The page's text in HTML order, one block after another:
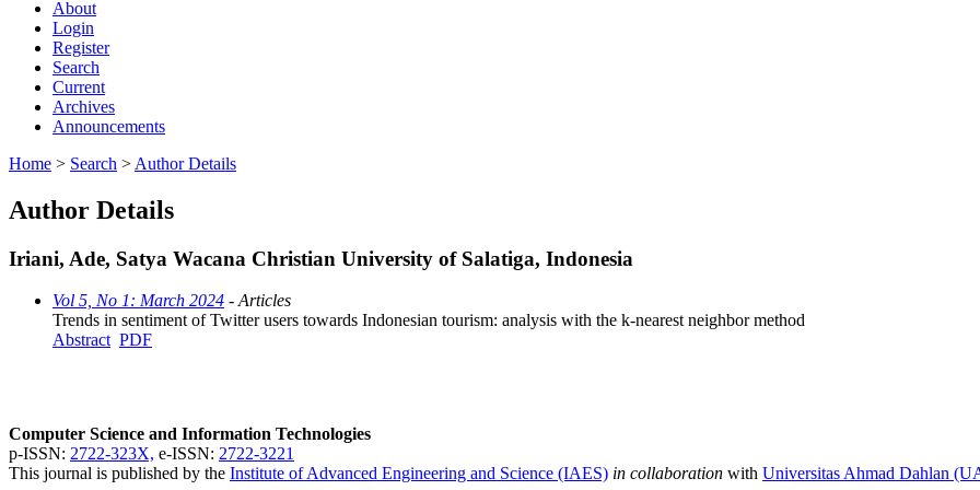
About
Login
Register
Search
Current
Archives
Announcements
Home > Search > Author Details
Author Details
Iriani, Ade, Satya Wacana Christian University of Salatiga, Indonesia
Vol 5, No 1: March 2024 - Articles
Trends in sentiment of Twitter users towards Indonesian tourism: analysis with the k-nearest neighbor method
Abstract PDF
Computer Science and Information Technologies
p-ISSN: 2722-323X, e-ISSN: 2722-3221
This journal is published by the Institute of Advanced Engineering and Science (IAES) in collaboration with Universitas Ahmad Dahlan